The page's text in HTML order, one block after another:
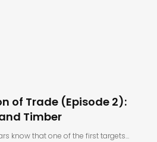
of Trade (Episode 2):
Timber
know that one of the first targets…